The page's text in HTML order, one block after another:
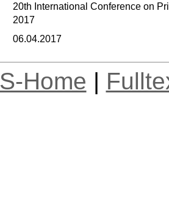
20th International Conference on
2017
06.04.2017
Home |